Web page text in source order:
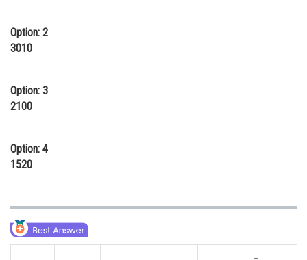
Animation and Design
Finance & Accounts
Option: 2
3010
Option: 3
2100
Option: 4
1520